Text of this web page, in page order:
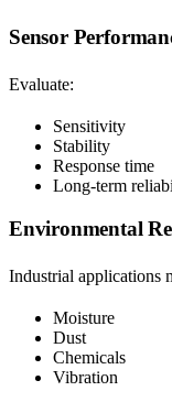
Sensor
Evaluate:
Sensitivity
Stability
Response time
Long-term
Environmental
Industrial applications
Moisture
Dust
Chemicals
Vibration